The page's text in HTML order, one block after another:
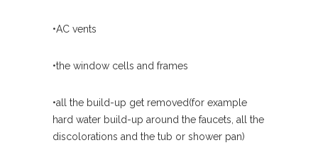
•AC vents
•the window cells and frames
•all the build-up get removed(for example
hard water build-up around the faucets, all the
discolorations and the tub or shower pan)